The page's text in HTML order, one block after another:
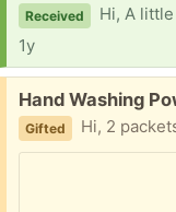
Received
Hi, A little specific I
1y
Free:
Hand Washing
Gifted Hi, 2 packets of hand